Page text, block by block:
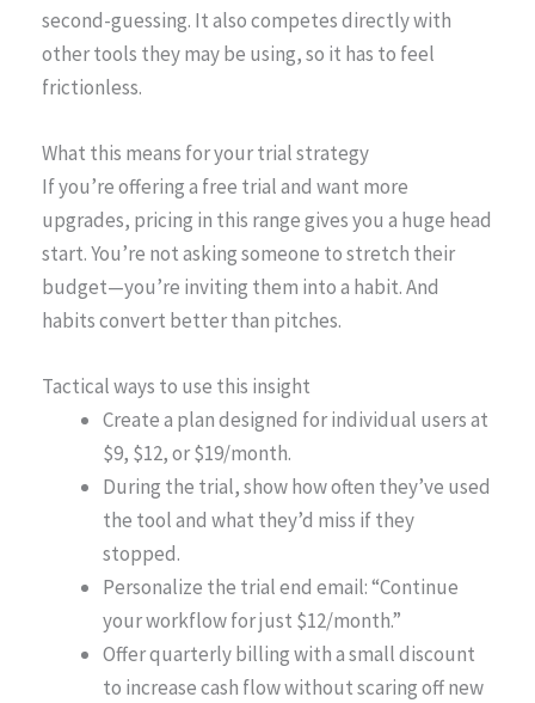
second-guessing. It also competes directly with
other tools they may be using, so it has to feel
frictionless.
What this means for your trial strategy
If you’re offering a free trial and want more
upgrades, pricing in this range gives you a huge head
start. You’re not asking someone to stretch their
budget—you’re inviting them into a habit. And
habits convert better than pitches.
Tactical ways to use this insight
Create a plan designed for individual users at
$9, $12, or $19/month.
During the trial, show how often they’ve used
the tool and what they’d miss if they
stopped.
Personalize the trial end email: “Continue
your workflow for just $12/month.”
Offer quarterly billing with a small discount
to increase cash flow without scaring off new